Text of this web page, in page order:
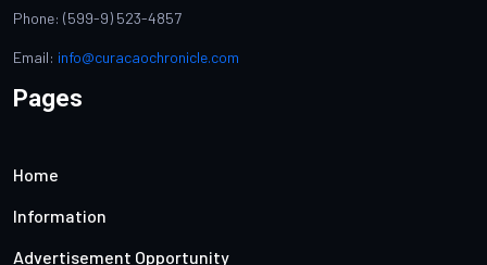
Phone: (599-9) 523-4857
Email: info@curacaochronicle.com
Pages
Home
Information
Advertisement Opportunity